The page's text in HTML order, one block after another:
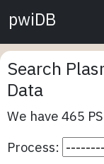
pwiDB
Search
Data
We have 465
Process: